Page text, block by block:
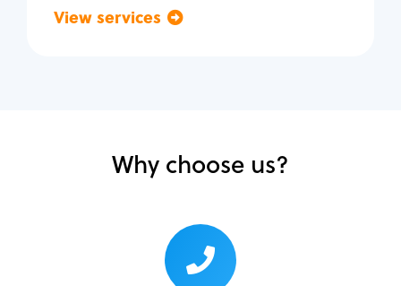
View services
Why choose us?